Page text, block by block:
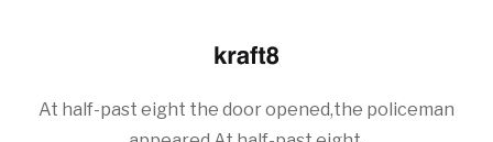
At half-past eight the door opened,the policeman